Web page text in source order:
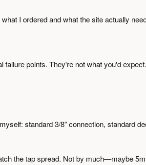
I ordered and what the site actually
points. They're not what you'd expect.
standard 3/8" connection, standard
the tap spread. Not by much—maybe